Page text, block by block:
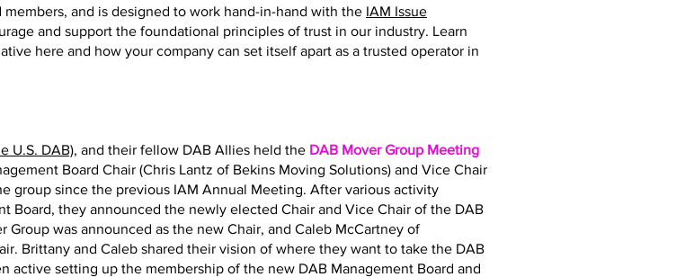
and is designed to work hand-in-hand with the IAM Issue
and support the foundational principles of trust in our industry. Learn
here and how your company can set itself apart as a trusted operator in
U.S. DAB), and their fellow DAB Allies held the DAB Mover Group Meeting
Board Chair (Chris Lantz of Bekins Moving Solutions) and Vice Chair
group since the previous IAM Annual Meeting. After various activity
Board, they announced the newly elected Chair and Vice Chair of the DAB
was announced as the new Chair, and Caleb McCartney of
Brittany and Caleb shared their vision of where they want to take the DAB
active setting up the membership of the new DAB Management Board and